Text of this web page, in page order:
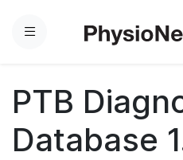
Menu
PTB
Database